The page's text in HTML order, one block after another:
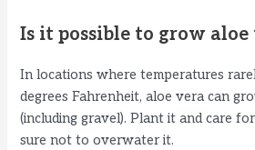
Is it possible to grow aloe
In locations where temperatures
degrees Fahrenheit, aloe vera can
(including gravel). Plant it and care
sure not to overwater it.